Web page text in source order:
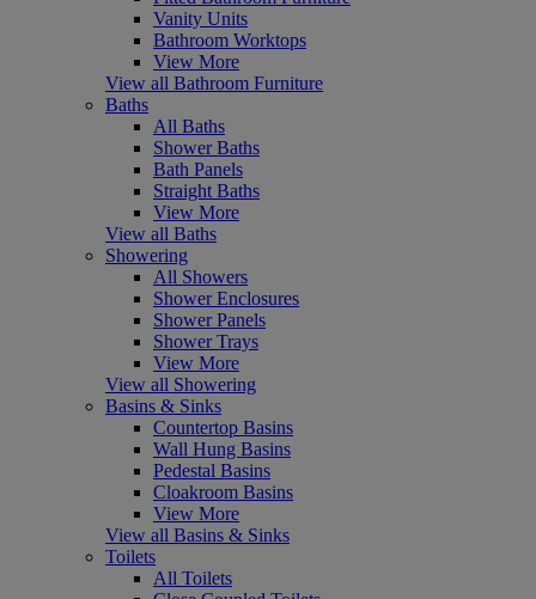
Vanity Units
Bathroom Worktops
View More
View all Bathroom Furniture
Baths
All Baths
Shower Baths
Bath Panels
Straight Baths
View More
View all Baths
Showering
All Showers
Shower Enclosures
Shower Panels
Shower Trays
View More
View all Showering
Basins & Sinks
Countertop Basins
Wall Hung Basins
Pedestal Basins
Cloakroom Basins
View More
View all Basins & Sinks
Toilets
All Toilets